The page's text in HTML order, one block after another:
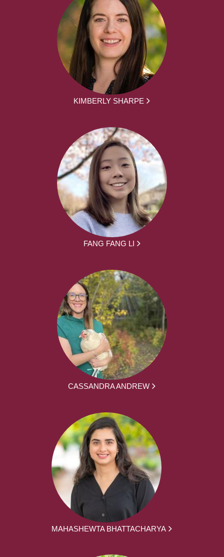
KIMBERLY SHARPE
FANG FANG LI
CASSANDRA ANDREW
MAHASHEWTA BHATTACHARYA